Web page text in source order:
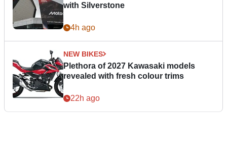
with Silverstone
4h ago
NEW BIKES
Plethora of 2027 Kawasaki models
revealed with fresh colour trims
22h ago